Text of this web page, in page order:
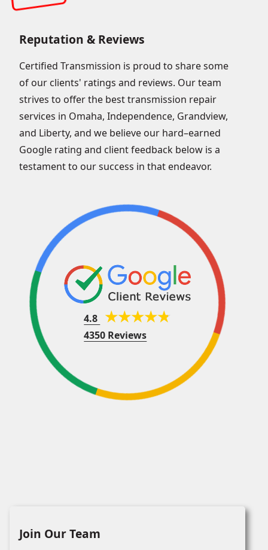
Reputation & Reviews
Certified Transmission is proud to share some
of our clients' ratings and reviews. Our team
strives to offer the best transmission repair
services in Omaha, Independence, Grandview,
and Liberty, and we believe our hard–earned
Google rating and client feedback below is a
testament to our success in that endeavor.
4.8
4350 Reviews
Join Our Team